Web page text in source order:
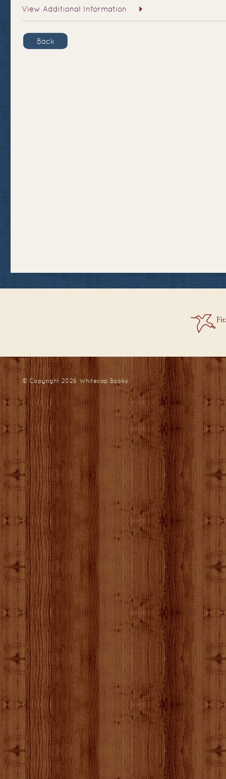
View Additional Information
Back
© Copyright 2026Whitecap Books